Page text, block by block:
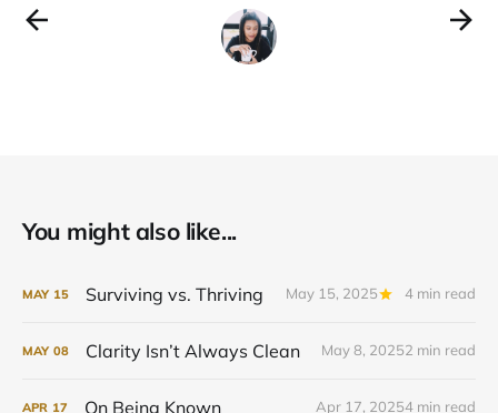
You might also like...
MAY 15 Surviving vs. Thriving May 15, 2025 4 min read
MAY 08 Clarity Isn’t Always Clean May 8, 20252 min read
APR 17 On Being Known Apr 17, 20254 min read